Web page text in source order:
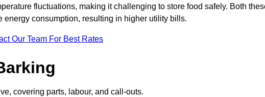
fluctuations, making it challenging to store food safely. Both
consumption, resulting in higher utility bills.
Our Team For Best Rates
covering parts, labour, and call-outs.